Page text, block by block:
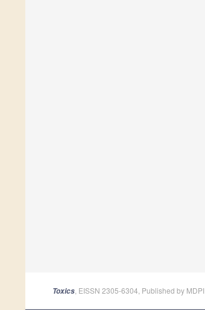
Toxics , EISSN 2305-6304, Published by MDPI